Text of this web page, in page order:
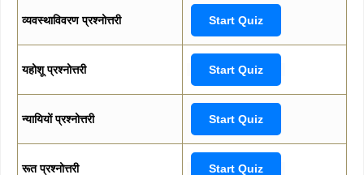
व्यवस्थाविवरण प्रश्नोत्तरी Start Quiz
यहोशू प्रश्नोत्तरी Start Quiz
न्यायियों प्रश्नोत्तरी Start Quiz
रूत प्रश्नोत्तरी Start Quiz